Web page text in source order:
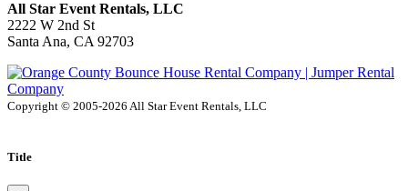
All Star Event Rentals, LLC
2222 W 2nd St
Santa Ana, CA 92703
Copyright © 2005-2026 All Star Event Rentals, LLC
Title